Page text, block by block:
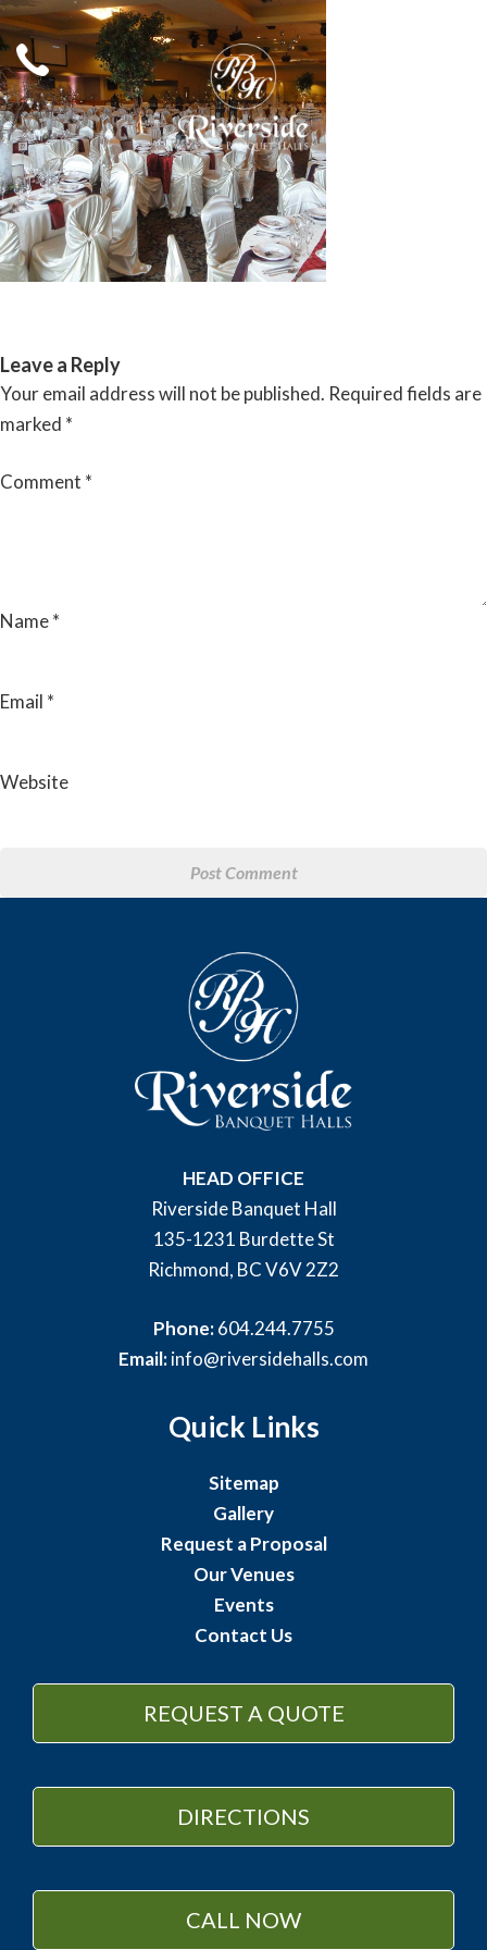
Skip
to
content
RIVERSIDE BANQUET HALLS
Leave a Reply
Your email address will not be published. Required fields are
marked *
Comment *
Name*
Email *
Website
HEAD OFFICE
Riverside Banquet Hall
135-1231 Burdette St
Richmond, BC V6V 2Z2
Phone:604.244.7755
Email:info@riversidehalls.com
Quick Links
Sitemap
Gallery
Request a Proposal
Our Venues
Events
Contact Us
REQUEST A QUOTE
DIRECTIONS
CALL NOW